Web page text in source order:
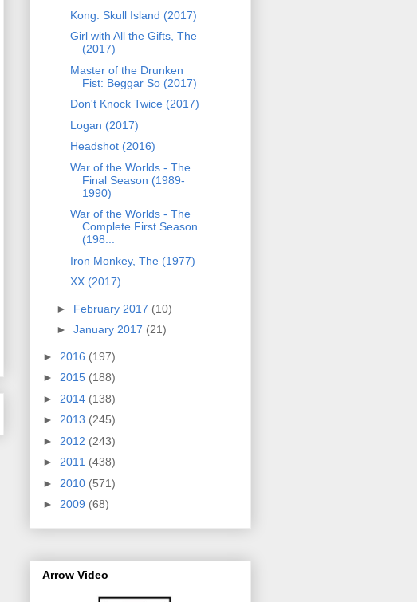
Kong: Skull Island (2017)
Girl with All the Gifts, The
(2017)
Master of the Drunken
Fist: Beggar So (2017)
Don't Knock Twice (2017)
Logan (2017)
Headshot (2016)
War of the Worlds - The
Final Season (1989-
1990)
War of the Worlds - The
Complete First Season
(198...
Iron Monkey, The (1977)
XX (2017)
► February 2017 (10)
► January 2017 (21)
► 2016 (197)
► 2015 (188)
► 2014 (138)
► 2013 (245)
► 2012 (243)
► 2011 (438)
► 2010 (571)
► 2009 (68)
Arrow Video